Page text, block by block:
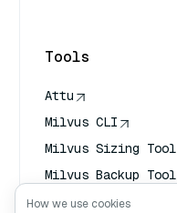
Tools
Attu
Milvus CLI
Milvus Sizing Tool
Milvus Backup Tool
Vector Transport
How we use cookies